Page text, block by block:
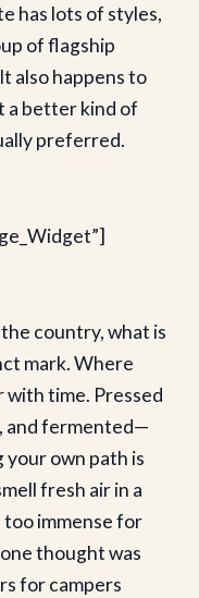
has lots of styles,
of flagship
also happens to
a better kind of
preferred.
country, what is
mark. Where
with time. Pressed
and fermented—
own path is
fresh air in a
too immense for
thought was
for campers